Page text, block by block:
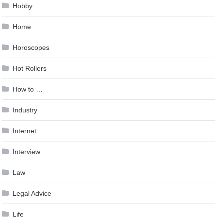
Hobby
Home
Horoscopes
Hot Rollers
How to …
Industry
Internet
Interview
Law
Legal Advice
Life